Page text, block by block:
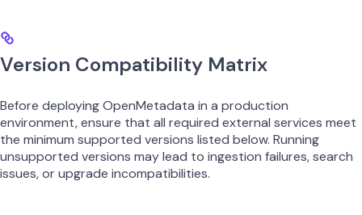
Version Compatibility Matrix
Before deploying OpenMetadata in a production
environment, ensure that all required external services meet
the minimum supported versions listed below. Running
unsupported versions may lead to ingestion failures, search
issues, or upgrade incompatibilities.